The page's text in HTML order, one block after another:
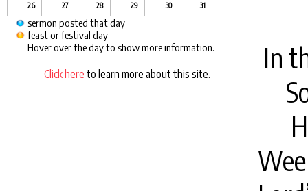
26 27 28 29 30 31
sermon posted that day
feast or festival day
Hover over the day to show more information.
Click here to learn more about this site.
In